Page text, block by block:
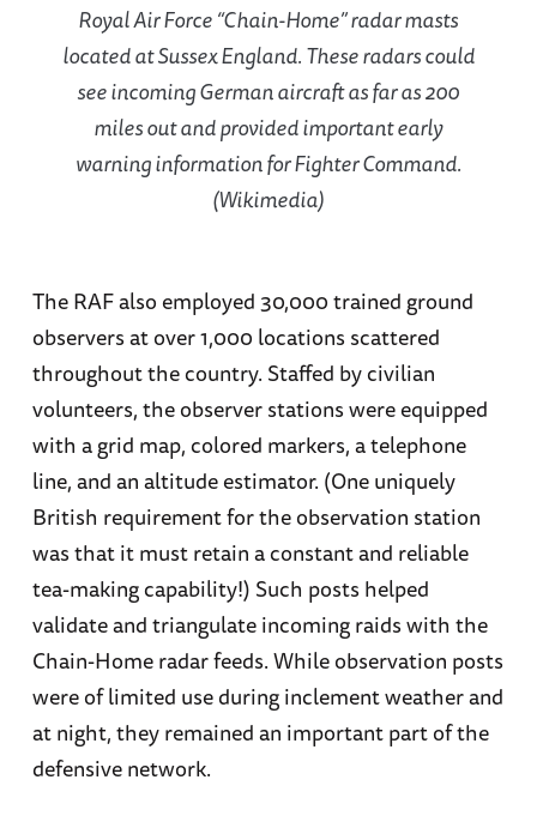
Royal Air Force “Chain-Home” radar masts
located at Sussex England. These radars could
see incoming German aircraft as far as 200
miles out and provided important early
warning information for Fighter Command.
(Wikimedia)
The RAF also employed 30,000 trained ground
observers at over 1,000 locations scattered
throughout the country. Staffed by civilian
volunteers, the observer stations were equipped
with a grid map, colored markers, a telephone
line, and an altitude estimator. (One uniquely
British requirement for the observation station
was that it must retain a constant and reliable
tea-making capability!) Such posts helped
validate and triangulate incoming raids with the
Chain-Home radar feeds. While observation posts
were of limited use during inclement weather and
at night, they remained an important part of the
defensive network.